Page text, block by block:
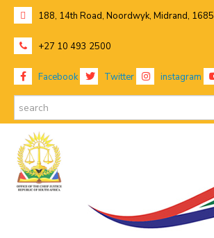
188, 14th Road, Noordwyk, Midrand, 1685
+27 10 493 2500
Facebook Twitter instagram